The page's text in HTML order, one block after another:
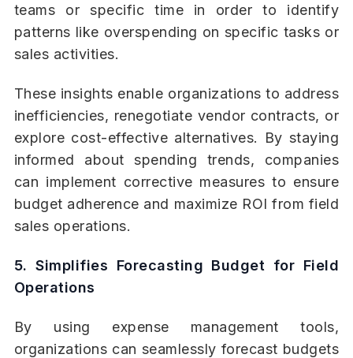
teams or specific time in order to identify
patterns like overspending on specific tasks or
sales activities.
These insights enable organizations to address
inefficiencies, renegotiate vendor contracts, or
explore cost-effective alternatives. By staying
informed about spending trends, companies
can implement corrective measures to ensure
budget adherence and maximize ROI from field
sales operations.
5. Simplifies Forecasting Budget for Field
Operations
By using expense management tools,
organizations can seamlessly forecast budgets